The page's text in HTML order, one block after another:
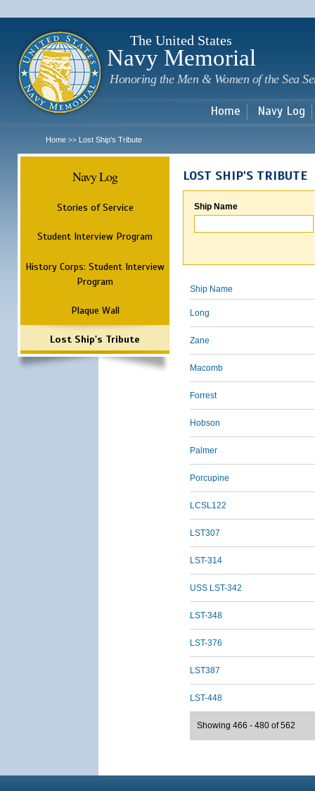
The United States
Navy Memorial
Honoring the Men & Women of the Sea
Home Navy Log
Home >> Lost Ship's Tribute
Navy Log
Stories of Service
Student Interview Program
History Corps: Student Interview
Program
Plaque Wall
Lost Ship's Tribute
LOST SHIP'S TRIBUTE
Ship Name
Ship Name
Long
Zane
Macomb
Forrest
Hobson
Palmer
Porcupine
LCSL122
LST307
LST-314
USS LST-342
LST-348
LST-376
LST387
LST-448
Showing 466 - 480 of 562